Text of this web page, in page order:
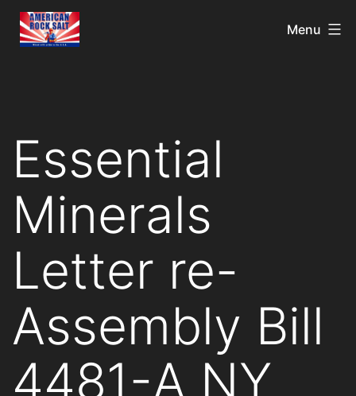
Menu
Essential
Minerals
Letter re-
Assembly Bill
4481-A NY